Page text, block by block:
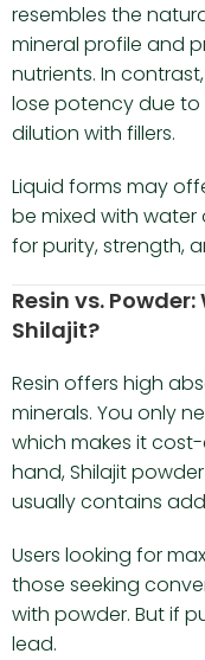
resembles the
mineral profile and
nutrients. In
lose potency due
dilution with fillers.
Liquid forms may
be mixed with water
for purity, strength,
Resin vs.
Shilajit?
Resin offers high
minerals. You only
which makes it
hand, Shilajit
usually contains
Users looking for
those seeking
with powder. But if
lead.